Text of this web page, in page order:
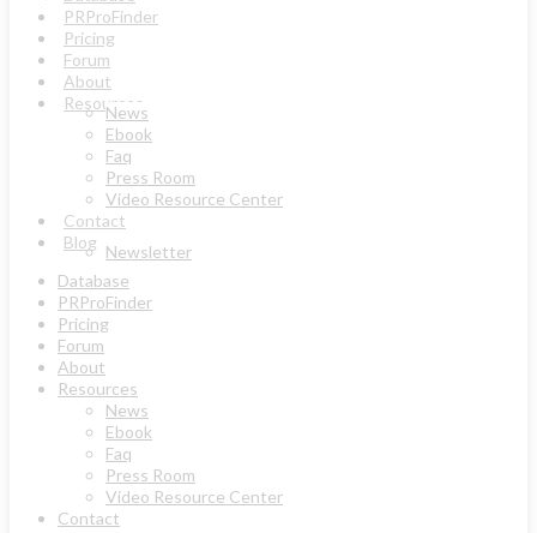
PRProFinder
Pricing
Forum
About
Resources
News
Ebook
Faq
Press Room
Video Resource Center
Contact
Blog Newsletter
Database
PRProFinder
Pricing
Forum
About
Resources
News
Ebook
Faq
Press Room
Video Resource Center
Contact